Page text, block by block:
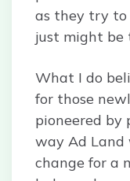
as they try to
just might
What I do
for those
pioneered by
way Ad Land
change for a